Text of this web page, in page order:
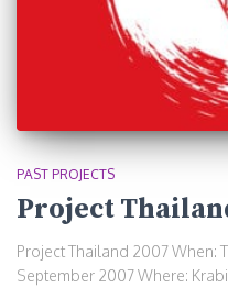
PAST PROJECTS
Project
Project Thailand 2007 When:
September 2007 Where: